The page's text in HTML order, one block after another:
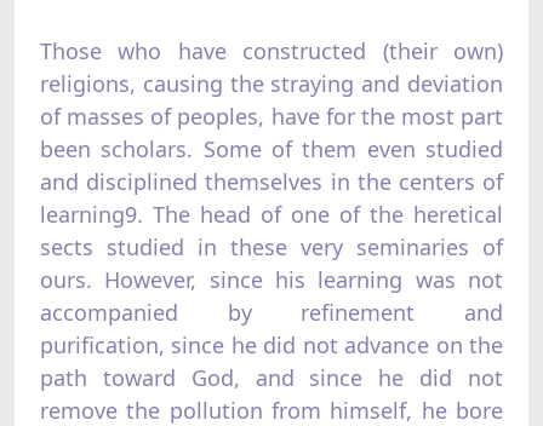
Those who have constructed (their own)
religions, causing the straying and deviation
of masses of peoples, have for the most part
been scholars. Some of them even studied
and disciplined themselves in the centers of
learning9. The head of one of the heretical
sects studied in these very seminaries of
ours. However, since his learning was not
accompanied by refinement and
purification, since he did not advance on the
path toward God, and since he did not
remove the pollution from himself, he bore